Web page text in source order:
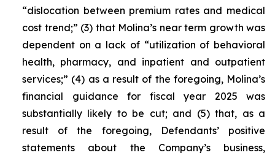
“dislocation between premium rates and medical
cost trend;” (3) that Molina’s near term growth was
dependent on a lack of “utilization of behavioral
health, pharmacy, and inpatient and outpatient
services;” (4) as a result of the foregoing, Molina’s
financial guidance for fiscal year 2025 was
substantially likely to be cut; and (5) that, as a
result of the foregoing, Defendants’ positive
statements about the Company’s business,